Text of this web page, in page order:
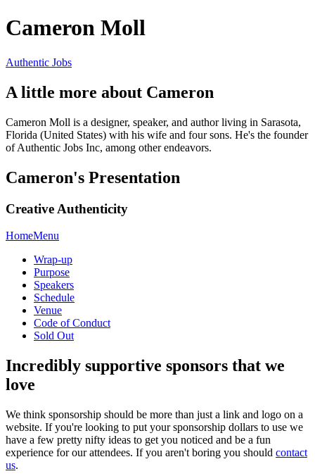
Cameron Moll
Authentic Jobs
A little more about Cameron
Cameron Moll is a designer, speaker, and author living in Sarasota,
Florida (United States) with his wife and four sons. He's the founder
of Authentic Jobs Inc, among other endeavors.
Cameron's Presentation
Creative Authenticity
HomeMenu
Wrap-up
Purpose
Speakers
Schedule
Venue
Code of Conduct
Sold Out
Incredibly supportive sponsors that we
love
We think sponsorship should be more than just a link and logo on a
website. If you're looking to put your sponsorship dollars to use we
have a few pretty nifty ideas to get you noticed and be a fun
experience for our attendees. If you aren't boring you should contact
us.